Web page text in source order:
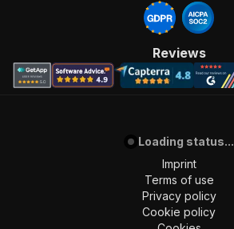
Reviews
Loading status...
Imprint
Terms of use
Privacy policy
Cookie policy